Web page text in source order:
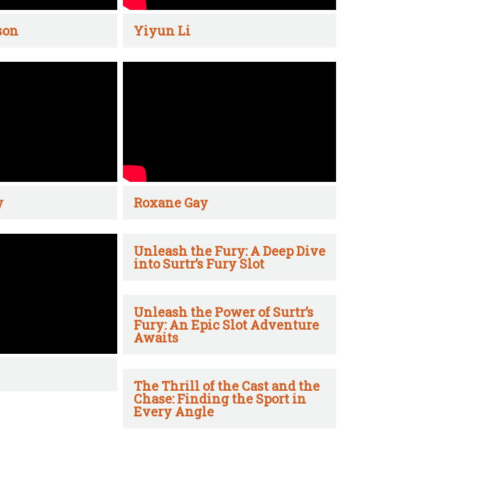
Yiyun Li
Roxane Gay
Unleash the Fury: A Deep Dive
into Surtr’s Fury Slot
Unleash the Power of Surtr’s
Fury: An Epic Slot Adventure
Awaits
The Thrill of the Cast and the
Chase: Finding the Sport in
Every Angle